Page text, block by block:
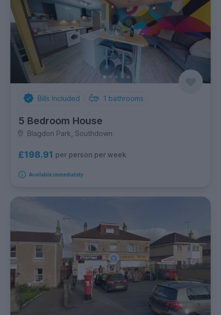
Bills Included 1 bathrooms
5 Bedroom House
Blagdon Park, Southdown
£198.91 per person per week
Available immediately